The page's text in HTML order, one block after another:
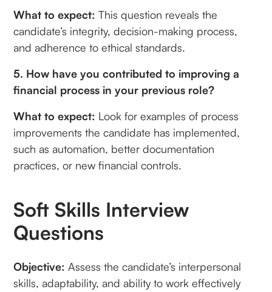
What to expect: This question reveals the
candidate’s integrity, decision-making process,
and adherence to ethical standards.
5. How have you contributed to improving a
financial process in your previous role?
What to expect: Look for examples of process
improvements the candidate has implemented,
such as automation, better documentation
practices, or new financial controls.
Soft Skills Interview
Questions
Objective:Assess the candidate’s interpersonal
skills, adaptability, and ability to work effectively